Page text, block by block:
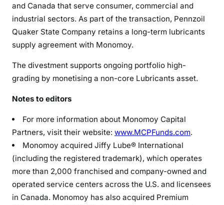
and Canada that serve consumer, commercial and
industrial sectors. As part of the transaction, Pennzoil
Quaker State Company retains a long-term lubricants
supply agreement with Monomoy.
The divestment supports ongoing portfolio high-
grading by monetising a non-core Lubricants asset.
Notes to editors
For more information about Monomoy Capital
Partners, visit their website: www.MCPFunds.com.
Monomoy acquired Jiffy Lube® International
(including the registered trademark), which operates
more than 2,000 franchised and company-owned and
operated service centers across the U.S. and licensees
in Canada. Monomoy has also acquired Premium